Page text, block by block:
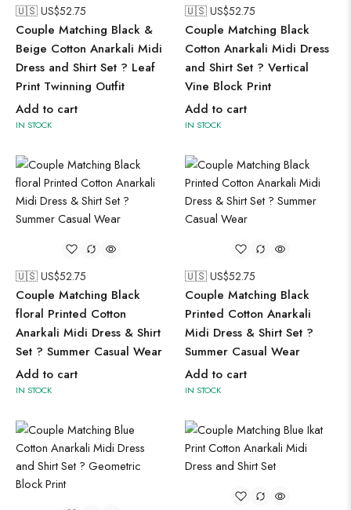
🇺🇸 US$52.75
Couple Matching Black &
Beige Cotton Anarkali Midi
Dress and Shirt Set ? Leaf
Print Twinning Outfit
Add to cart
IN STOCK
🇺🇸 US$52.75
Couple Matching Black
Cotton Anarkali Midi Dress
and Shirt Set ? Vertical
Vine Block Print
Add to cart
IN STOCK
🇺🇸 US$52.75
Couple Matching Black
floral Printed Cotton
Anarkali Midi Dress & Shirt
Set ? Summer Casual Wear
Add to cart
IN STOCK
🇺🇸 US$52.75
Couple Matching Black
Printed Cotton Anarkali
Midi Dress & Shirt Set ?
Summer Casual Wear
Add to cart
IN STOCK